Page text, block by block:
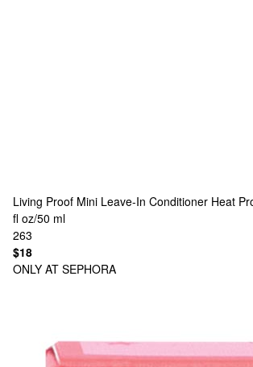
Living Proof Mini Leave-In Conditioner Heat
fl oz/50 ml
263
$18
ONLY AT SEPHORA